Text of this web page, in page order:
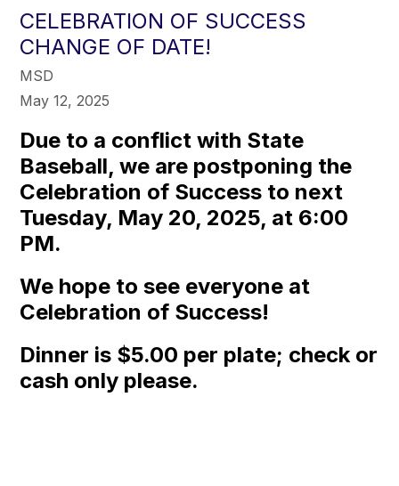
CELEBRATION OF SUCCESS
CHANGE OF DATE!
MSD
May 12, 2025
Due to a conflict with State
Baseball, we are postponing the
Celebration of Success to next
Tuesday, May 20, 2025, at 6:00
PM.
We hope to see everyone at
Celebration of Success!
Dinner is $5.00 per plate; check or
cash only please.